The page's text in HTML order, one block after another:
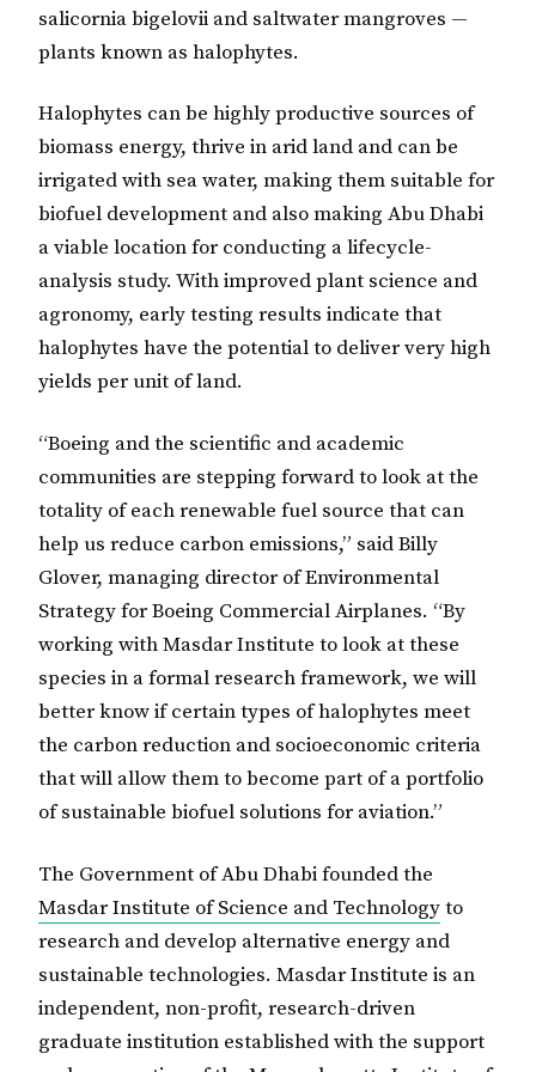
salicornia bigelovii and saltwater mangroves —
plants known as halophytes.
Halophytes can be highly productive sources of
biomass energy, thrive in arid land and can be
irrigated with sea water, making them suitable for
biofuel development and also making Abu Dhabi
a viable location for conducting a lifecycle-
analysis study. With improved plant science and
agronomy, early testing results indicate that
halophytes have the potential to deliver very high
yields per unit of land.
“Boeing and the scientific and academic
communities are stepping forward to look at the
totality of each renewable fuel source that can
help us reduce carbon emissions,” said Billy
Glover, managing director of Environmental
Strategy for Boeing Commercial Airplanes. “By
working with Masdar Institute to look at these
species in a formal research framework, we will
better know if certain types of halophytes meet
the carbon reduction and socioeconomic criteria
that will allow them to become part of a portfolio
of sustainable biofuel solutions for aviation.”
The Government of Abu Dhabi founded the
Masdar Institute of Science and Technologyto
research and develop alternative energy and
sustainable technologies. Masdar Institute is an
independent, non-profit, research-driven
graduate institution established with the support